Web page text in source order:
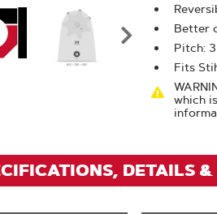
To
Zoom
Better
Pitch:
Fits
which
DETAILS